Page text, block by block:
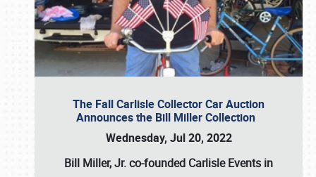
The Fall Carlisle Collector Car Auction
Announces the Bill Miller Collection
Wednesday, Jul 20, 2022
Bill Miller, Jr. co-founded Carlisle Events in